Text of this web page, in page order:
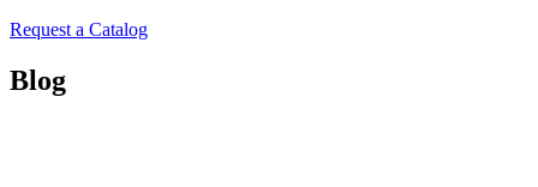
Request a Catalog
Blog